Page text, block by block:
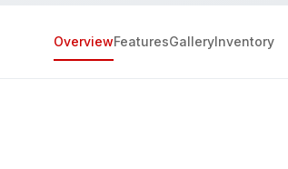
OverviewFeaturesGalleryInventory